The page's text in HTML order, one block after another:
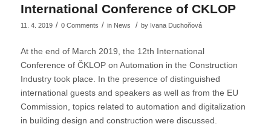
International Conference of CKLOP
11. 4. 2019 / 0 Comments / in News / by Ivana Duchoňová
At the end of March 2019, the 12th International
Conference of ČKLOP on Automation in the Construction
Industry took place. In the presence of distinguished
international guests and speakers as well as from the EU
Commission, topics related to automation and digitalization
in building design and construction were discussed.